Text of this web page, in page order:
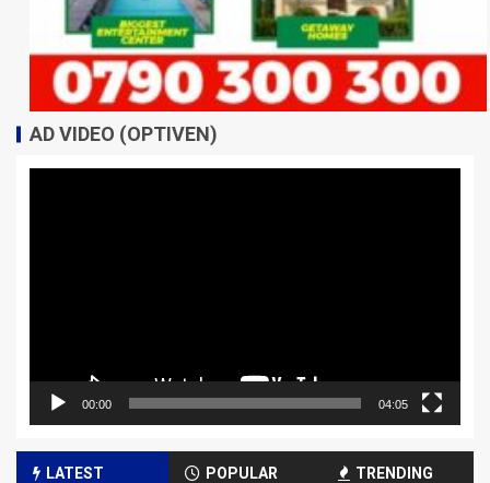
AD VIDEO (OPTIVEN)
00:00 04:05
LATEST POPULAR TRENDING